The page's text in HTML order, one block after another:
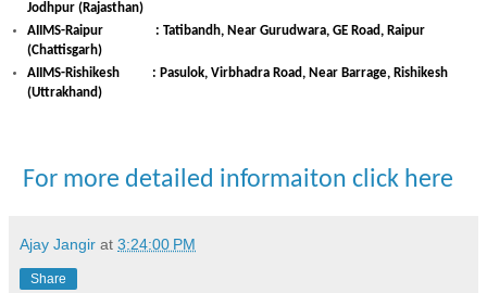
Jodhpur (Rajasthan)
AIIMS-Raipur : Tatibandh, Near Gurudwara, GE Road, Raipur
(Chattisgarh)
AIIMS-Rishikesh : Pasulok, Virbhadra Road, Near Barrage, Rishikesh
(Uttrakhand)
For more detailed informaiton click here
Ajay Jangir at 3:24:00 PM
Share